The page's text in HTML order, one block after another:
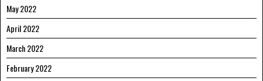
May 2022
April 2022
March 2022
February 2022